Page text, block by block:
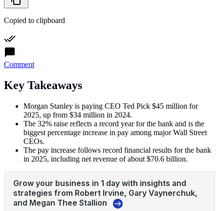
Copied to clipboard
Comment
Key Takeaways
Morgan Stanley is paying CEO Ted Pick $45 million for
2025, up from $34 million in 2024.
The 32% raise reflects a record year for the bank and is the
biggest percentage increase in pay among major Wall Street
CEOs.
The pay increase follows record financial results for the bank
in 2025, including net revenue of about $70.6 billion.